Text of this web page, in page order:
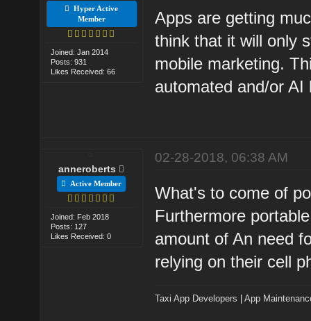
Hyper Active
Member
Joined: Jan 2014
Posts: 931
Likes Received: 66
Apps are getting
think that it will only
mobile marketing.
automated and/or AI
anneroberts
Active Member
Joined: Feb 2018
Posts: 127
Likes Received: 0
02-28-2018, 06:38 AM
What's to come of
Furthermore
amount of An need
relying on their cell
Taxi App Developers |App